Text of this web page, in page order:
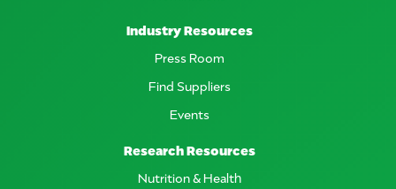
Industry Resources
Press Room
Find Suppliers
Events
Research Resources
Nutrition & Health